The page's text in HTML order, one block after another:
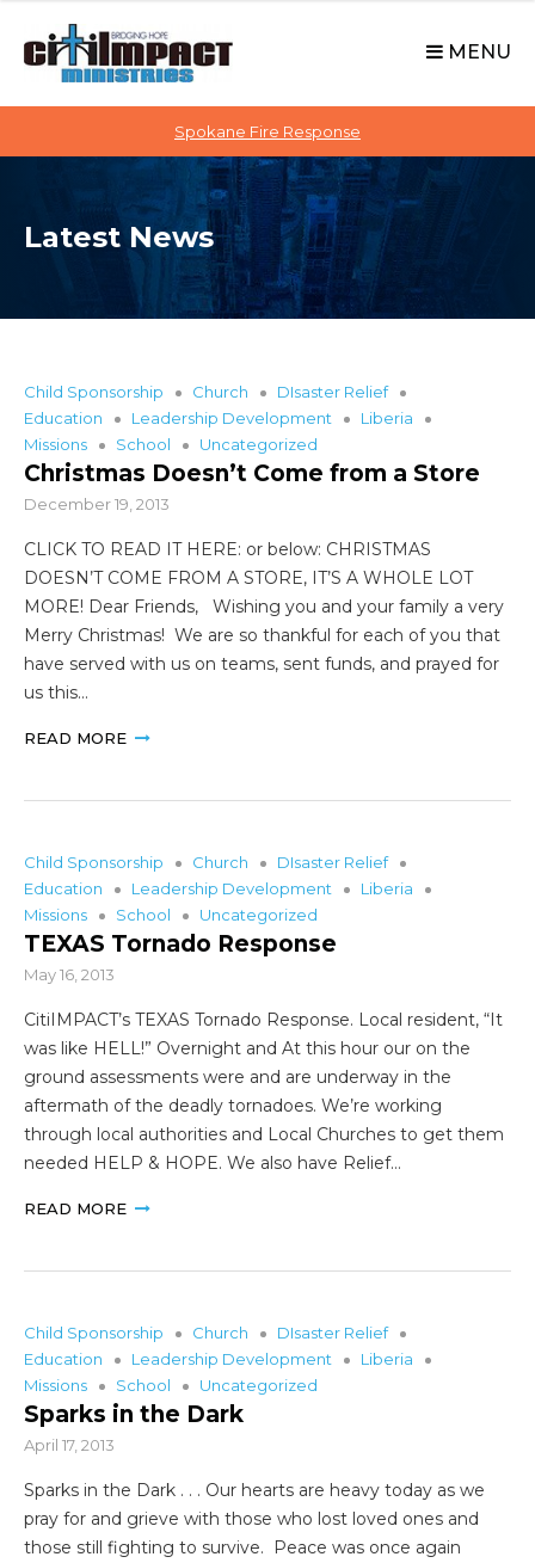
o
i
MENU
Spokane Fire Response
Latest News
Child Sponsorship Church
DIsaster Relief
Education
Leadership Development
Liberia
Missions
School Uncategorized
Christmas Doesn’t Come from a Store
December 19, 2013
CLICK TO READ IT HERE: or below: CHRISTMAS
DOESN’T COME FROM A STORE, IT’S A WHOLE LOT
MORE! Dear Friends, Wishing you and your family a very
Merry Christmas! We are so thankful for each of you that
have served with us on teams, sent funds, and prayed for
us this…
READ MORE
Child Sponsorship Church
DIsaster Relief
Education
Leadership Development
Liberia
Missions
School Uncategorized
TEXAS Tornado Response
May 16, 2013
CitiIMPACT’s TEXAS Tornado Response. Local resident, “It
was like HELL!” Overnight and At this hour our on the
ground assessments were and are underway in the
aftermath of the deadly tornadoes. We’re working
through local authorities and Local Churches to get them
needed HELP & HOPE. We also have Relief…
READ MORE
Child Sponsorship Church
DIsaster Relief
Education
Leadership Development
Liberia
Missions
School Uncategorized
Sparks in the Dark
April 17, 2013
Sparks in the Dark . . . Our hearts are heavy today as we
pray for and grieve with those who lost loved ones and
those still fighting to survive. Peace was once again